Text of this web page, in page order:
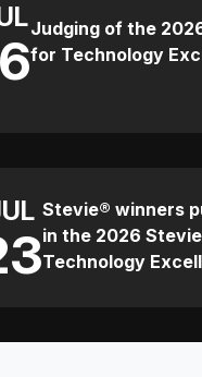
Judging of the
for Technology
Stevie® winners
in the 2026
Technology